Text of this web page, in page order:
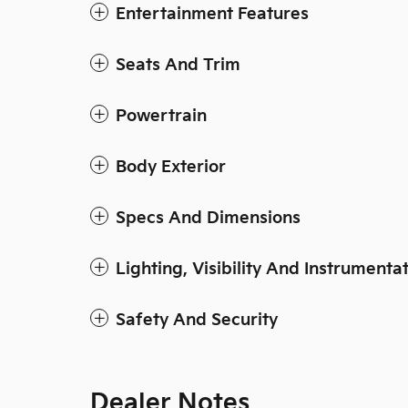
Entertainment Features
Seats And Trim
Powertrain
Body Exterior
Specs And Dimensions
Lighting, Visibility And
Safety And Security